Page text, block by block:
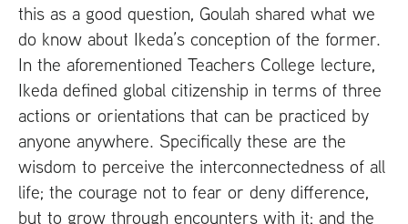
this as a good question, Goulah shared what we
do know about Ikeda’s conception of the former.
In the aforementioned Teachers College lecture,
Ikeda defined global citizenship in terms of three
actions or orientations that can be practiced by
anyone anywhere. Specifically these are the
wisdom to perceive the interconnectedness of all
life; the courage not to fear or deny difference,
but to grow through encounters with it; and the